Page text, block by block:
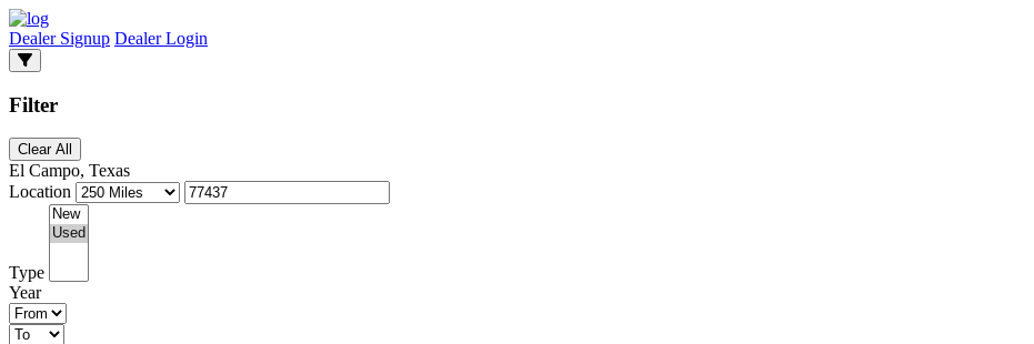
Dealer Signup Dealer Login
Filter
Clear All
El Campo, Texas
Location
Type
Year